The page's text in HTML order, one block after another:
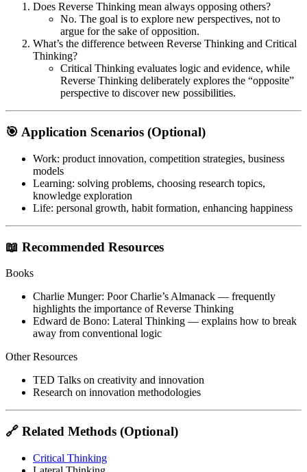
Does Reverse Thinking mean always opposing others?
No. The goal is to explore new perspectives, not to
argue for the sake of opposition.
What’s the difference between Reverse Thinking and Critical
Thinking?
Critical Thinking evaluates logic and evidence, while
Reverse Thinking deliberately explores the “opposite”
perspective to discover new possibilities.
🎯 Application Scenarios (Optional)
Work: product innovation, competition strategies, business
models
Learning: solving problems, choosing research topics,
knowledge exploration
Life: personal growth, habit formation, enhancing happiness
📖 Recommended Resources
Books
Charlie Munger: Poor Charlie’s Almanack — frequently
highlights the importance of Reverse Thinking
Edward de Bono: Lateral Thinking — explains how to break
away from conventional logic
Other Resources
TED Talks on creativity and innovation
Research on innovation methodologies
🔗 Related Methods (Optional)
Critical Thinking